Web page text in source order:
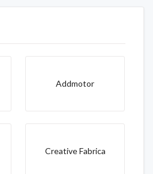
Addmotor
Creative Fabrica